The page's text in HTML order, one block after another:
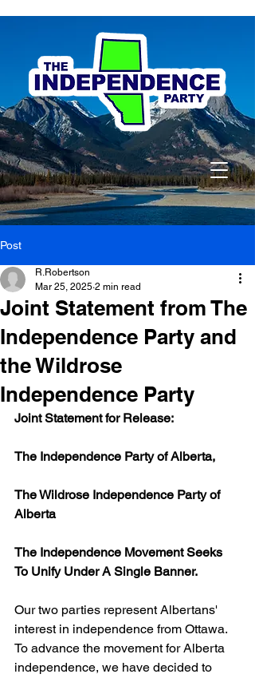
Post
Joint Statement from The
Independence Party and
the Wildrose
Independence Party
R.Robertson
Mar 25, 2025 2 min read
Joint Statement for Release:
The Independence Party of Alberta,
The Wildrose Independence Party of
Alberta
The Independence Movement Seeks
To Unify Under A Single Banner.
Our two parties represent Albertans'
interest in independence from Ottawa.
To advance the movement for Alberta
independence, we have decided to